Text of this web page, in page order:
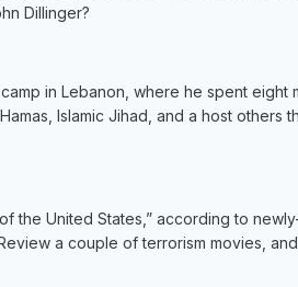
Dillinger?
in Lebanon, where he spent
Islamic Jihad, and a host others
the United States,” according to
a couple of terrorism movies,